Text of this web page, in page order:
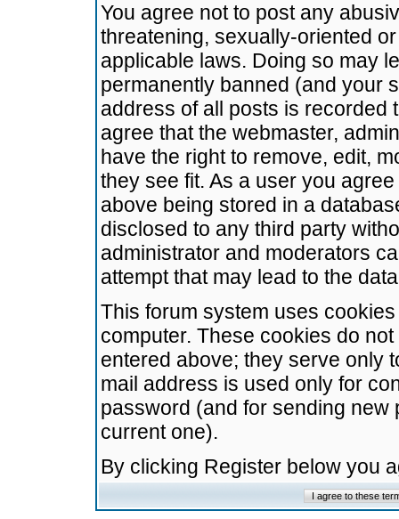
You agree not to post any
threatening, sexually-oriented
applicable laws. Doing so may
permanently banned (and your
address of all posts is recorded
agree that the webmaster,
have the right to remove, edit,
they see fit. As a user you
above being stored in a
disclosed to any third party
administrator and moderators
attempt that may lead to the
This forum system uses
computer. These cookies do
entered above; they serve only
mail address is used only for
password (and for sending
current one).
By clicking Register below you